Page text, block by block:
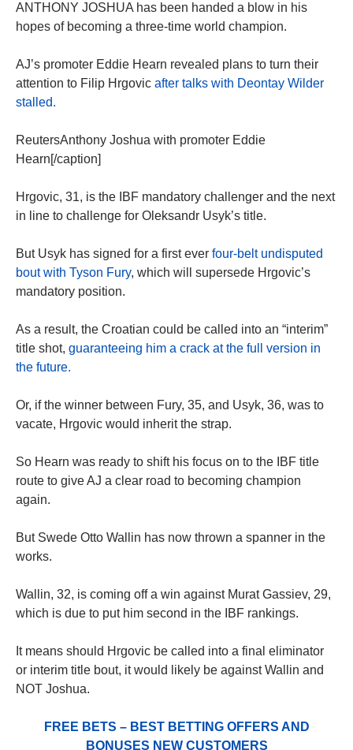
ANTHONY JOSHUA has been handed a blow in his
hopes of becoming a three-time world champion.
AJ’s promoter Eddie Hearn revealed plans to turn their
attention to Filip Hrgovic after talks with Deontay Wilder
stalled.
ReutersAnthony Joshua with promoter Eddie
Hearn[/caption]
Hrgovic, 31, is the IBF mandatory challenger and the next
in line to challenge for Oleksandr Usyk’s title.
But Usyk has signed for a first ever four-belt undisputed
bout with Tyson Fury, which will supersede Hrgovic’s
mandatory position.
As a result, the Croatian could be called into an “interim”
title shot, guaranteeing him a crack at the full version in
the future.
Or, if the winner between Fury, 35, and Usyk, 36, was to
vacate, Hrgovic would inherit the strap.
So Hearn was ready to shift his focus on to the IBF title
route to give AJ a clear road to becoming champion
again.
But Swede Otto Wallin has now thrown a spanner in the
works.
Wallin, 32, is coming off a win against Murat Gassiev, 29,
which is due to put him second in the IBF rankings.
It means should Hrgovic be called into a final eliminator
or interim title bout, it would likely be against Wallin and
NOT Joshua.
FREE BETS – BEST BETTING OFFERS AND
BONUSES NEW CUSTOMERS